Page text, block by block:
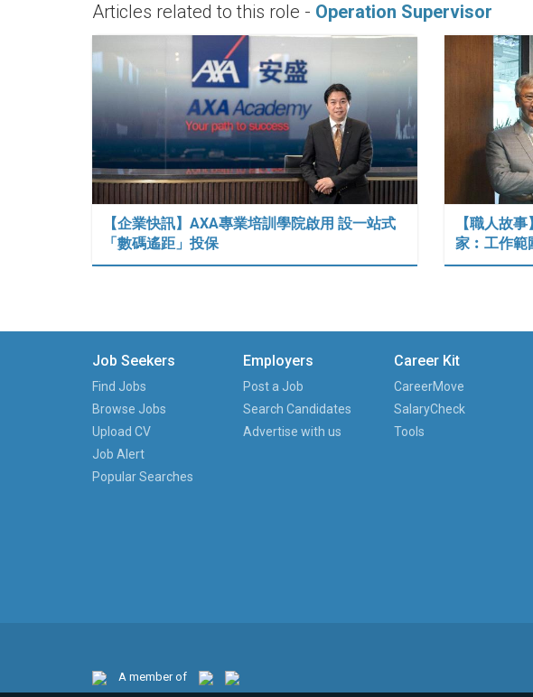
Articles related to this role - Operation Supervisor
【企業快訊】AXA專業培訓學院啟用 設一站式
「數碼遙距」投保
【職人故
家︰工作範
Job Seekers
Find Jobs
Browse Jobs
Upload CV
Job Alert
Popular Searches
Employers
Post a Job
Search Candidates
Advertise with us
Career Kit
CareerMove
SalaryCheck
Tools
A member of